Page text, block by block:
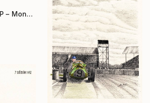
"1951 F1 Italian GP – Monza - Franco Rol OSCA 4500G V12" Painting